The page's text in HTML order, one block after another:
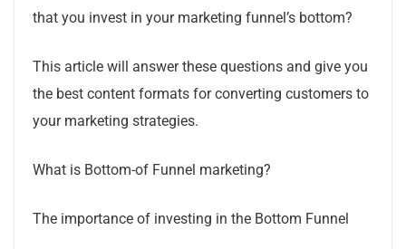
that you invest in your marketing funnel’s bottom?
This article will answer these questions and give you
the best content formats for converting customers to
your marketing strategies.
What is Bottom-of Funnel marketing?
The importance of investing in the Bottom Funnel